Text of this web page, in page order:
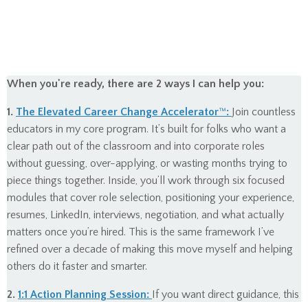
When you're ready, there are 2 ways I can help you:
1. The Elevated Career Change Accelerator™: Join countless
educators in my core program. It’s built for folks who want a
clear path out of the classroom and into corporate roles
without guessing, over-applying, or wasting months trying to
piece things together. Inside, you’ll work through six focused
modules that cover role selection, positioning your experience,
resumes, LinkedIn, interviews, negotiation, and what actually
matters once you’re hired. This is the same framework I’ve
refined over a decade of making this move myself and helping
others do it faster and smarter.
2. 1:1 Action Planning Session: If you want direct guidance, this